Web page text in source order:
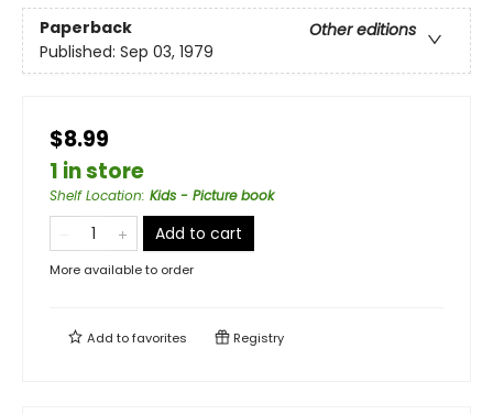
Paperback
Other editions
Published: Sep 03, 1979
$8.99
1 in store
Shelf Location: Kids - Picture book
Add to cart
More available to order
Add tofavorites Registry